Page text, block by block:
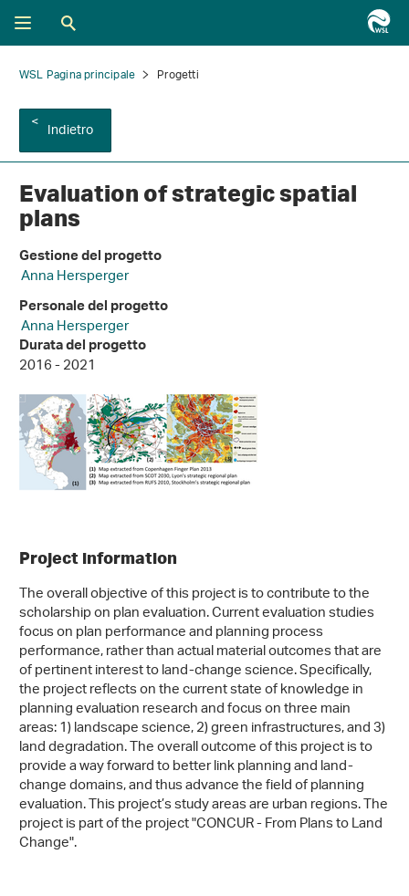
WSL Pagina principale Progetti
Indietro
Evaluation of strategic spatial
plans
Gestione del progetto
Anna Hersperger
Personale del progetto
Anna Hersperger
Durata del progetto
2016 - 2021
Project information
The overall objective of this project is to contribute to the
scholarship on plan evaluation. Current evaluation studies
focus on plan performance and planning process
performance, rather than actual material outcomes that are
of pertinent interest to land-change science. Specifically,
the project reflects on the current state of knowledge in
planning evaluation research and focus on three main
areas: 1) landscape science, 2) green infrastructures, and 3)
land degradation. The overall outcome of this project is to
provide a way forward to better link planning and land-
change domains, and thus advance the field of planning
evaluation. This project’s study areas are urban regions. The
project is part of the project "CONCUR - From Plans to Land
Change".